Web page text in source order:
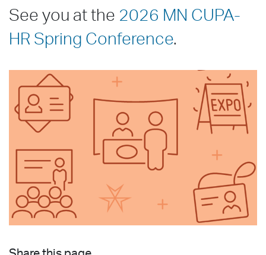
See you at the 2026 MN CUPA-
HR Spring Conference.